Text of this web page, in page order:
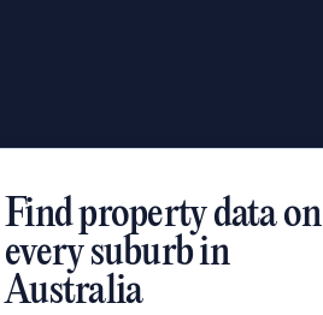
Find property data on
every suburb in
Australia